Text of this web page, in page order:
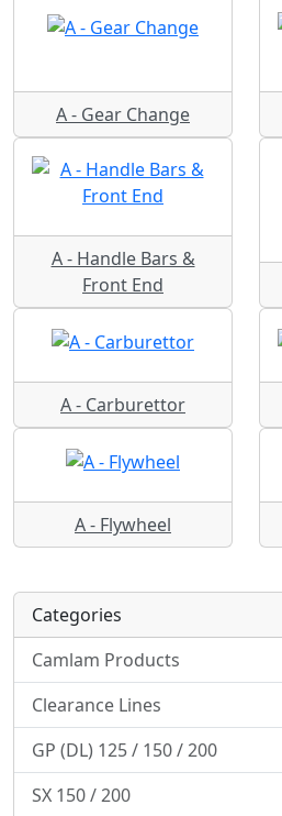
A - Gear Change
A - Handle Bars &
Front End
A - Carburettor
A - Flywheel
Categories
Camlam Products
Clearance Lines
GP (DL) 125 / 150 / 200
SX 150 / 200